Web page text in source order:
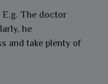
E.g. The doctor
he
and take plenty of